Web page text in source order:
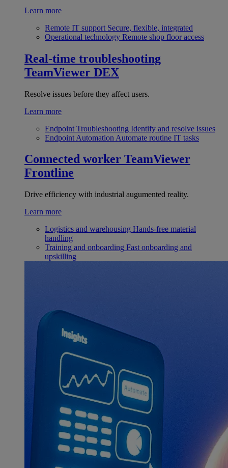
Learn more
Remote IT support Secure, flexible, integrated
Operational technology Remote shop floor access
Real-time troubleshooting
TeamViewer DEX
Resolve issues before they affect users.
Learn more
Endpoint Troubleshooting Identify and resolve issues
Endpoint Automation Automate routine IT tasks
Connected worker TeamViewer
Frontline
Drive efficiency with industrial augumented reality.
Learn more
Logistics and warehousing Hands-free material
handling
Training and onboarding Fast onboarding and
upskilling